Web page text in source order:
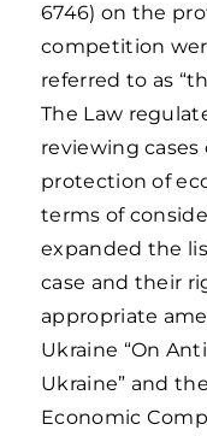
6746) on the
competition
referred to as
The Law
reviewing
protection of
terms of
expanded the
case and their
appropriate
Ukraine “On
Ukraine” and
Economic